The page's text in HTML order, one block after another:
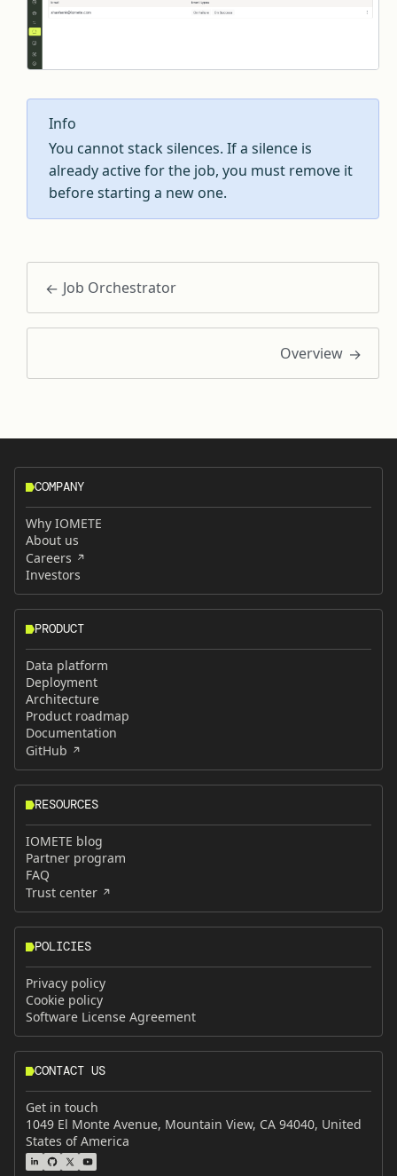
Info
You cannot stack silences. If a silence is
already active for the job, you must remove it
before starting a new one.
Job Orchestrator
Overview
COMPANY
Why IOMETE
About us
Careers
Investors
PRODUCT
Data platform
Deployment
Architecture
Product roadmap
Documentation
GitHub
RESOURCES
IOMETE blog
Partner program
FAQ
Trust center
POLICIES
Privacy policy
Cookie policy
Software License Agreement
CONTACT US
Get in touch
1049 El Monte Avenue, Mountain View, CA 94040, United
States of America